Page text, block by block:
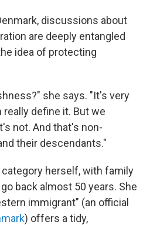
discussions about
are deeply entangled
idea of protecting
she says. "It's very
really define it. But we
not. And that's non-
their descendants."
herself, with family
back almost 50 years. She
immigrant" (an official
) offers a tidy,